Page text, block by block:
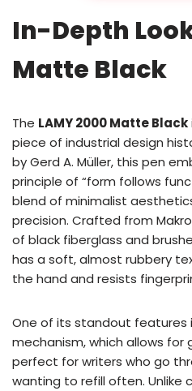
In-Depth
Matte Black
The LAMY 2000 Matte Black
piece of industrial design
by Gerd A. Müller, this pen
principle of “form follows
blend of minimalist
precision. Crafted from
of black fiberglass and
has a soft, almost rubbery
the hand and resists
One of its standout features
mechanism, which allows
perfect for writers who go
wanting to refill often.